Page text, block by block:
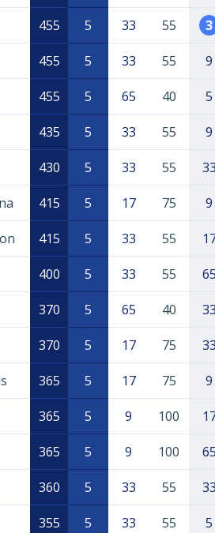
455 5 33 55 3
455 5 33 55 9
455 5 65 40 5
435 5 33 55 9
430 5 33 55
415 5 17 75 9
415 5 33 55
400 5 33 55
370 5 65 40
370 5 17 75
365 5 17 75 9
365 5 9 100
365 5 9 100
360 5 33 55
355 5 33 55 5